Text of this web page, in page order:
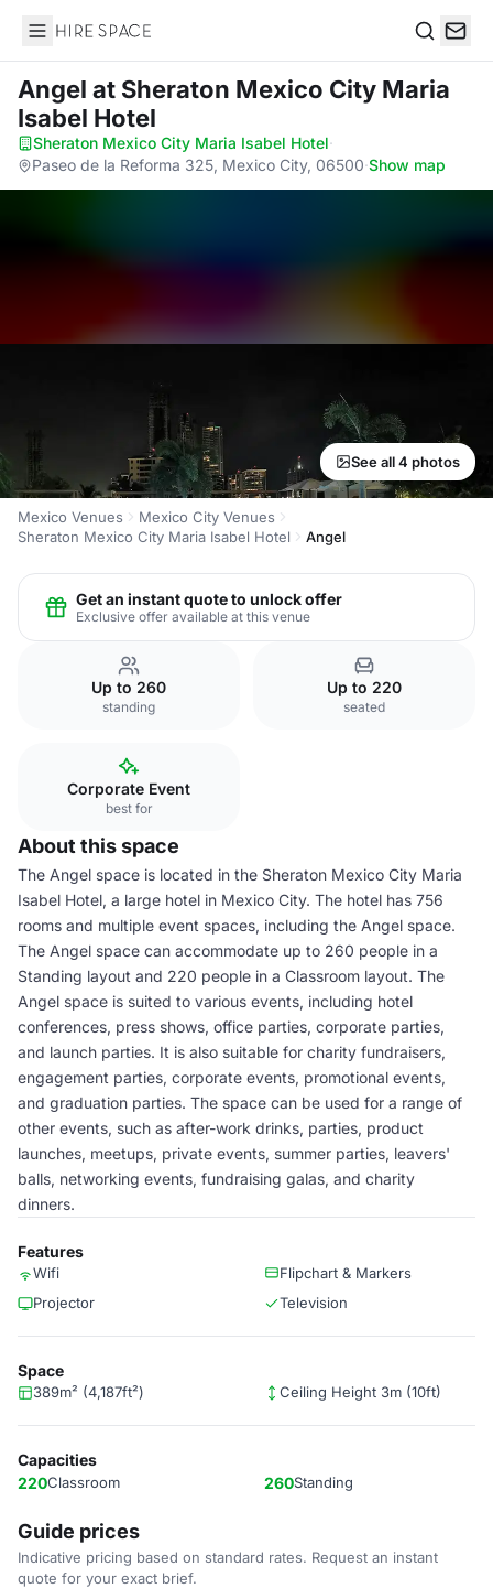
Hire Space
Angel at Sheraton Mexico City Maria
Isabel Hotel
Sheraton Mexico City Maria Isabel Hotel·
Paseo de la Reforma 325, Mexico City, 06500·Show map
See all 4 photos
Mexico Venues
Mexico City Venues
Sheraton Mexico City Maria Isabel Hotel
Angel
Get an instant quote to unlock offer
Exclusive offer available at this venue
Up to 260
standing
Up to 220
seated
Corporate Event
best for
About this space
The Angel space is located in the Sheraton Mexico City Maria
Isabel Hotel, a large hotel in Mexico City. The hotel has 756
rooms and multiple event spaces, including the Angel space.
The Angel space can accommodate up to 260 people in a
Standing layout and 220 people in a Classroom layout. The
Angel space is suited to various events, including hotel
conferences, press shows, office parties, corporate parties,
and launch parties. It is also suitable for charity fundraisers,
engagement parties, corporate events, promotional events,
and graduation parties. The space can be used for a range of
other events, such as after-work drinks, parties, product
launches, meetups, private events, summer parties, leavers'
balls, networking events, fundraising galas, and charity
dinners.
Features
Wifi
Flipchart & Markers
Projector
Television
Space
389m² (4,187ft²) Ceiling Height 3m (10ft)
Capacities
220Classroom 260Standing
Guide prices
Indicative pricing based on standard rates. Request an instant
quote for your exact brief.